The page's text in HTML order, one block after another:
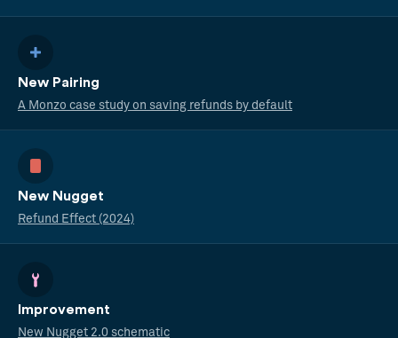
New Pairing
A Monzo case study on saving refunds by default
New Nugget
Refund Effect (2024)
Improvement
New Nugget 2.0 schematic